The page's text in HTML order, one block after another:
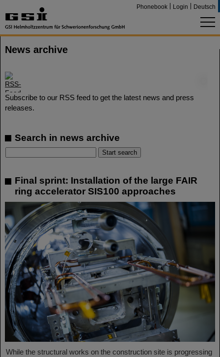
Phonebook Login Deutsch
News archive
Subscribe to our RSS feed to get the latest news and press
releases.
Search in news archive
Final sprint: Installation of the large FAIR
ring accelerator SIS100 approaches
While the structural works on the construction site is progressing